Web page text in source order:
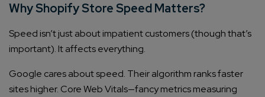
Why Shopify Store Speed Matters?
Speed isn’t just about impatient customers (though that’s
important). It affects everything.
Google cares about speed. Their algorithm ranks faster
sites higher. Core Web Vitals—fancy metrics measuring